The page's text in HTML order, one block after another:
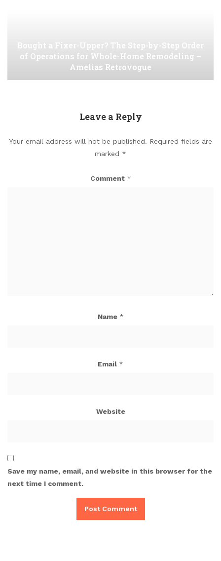
Bought a Fixer-Upper? The Step-by-Step Order
of Operations for Whole-Home Remodeling –
Amelias Retrovogue
Leave a Reply
Your email address will not be published. Required fields are
marked *
Comment *
Name *
Email *
Website
Save my name, email, and website in this browser for the
next time I comment.